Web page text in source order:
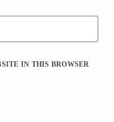
IN THIS BROWSER